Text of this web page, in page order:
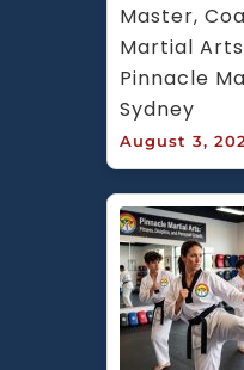
Master,
Martial
Pinnacle
Sydney
August 3,